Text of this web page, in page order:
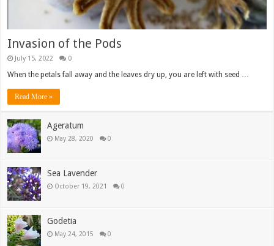
Invasion of the Pods
July 15, 2022 0
When the petals fall away and the leaves dry up, you are left with seed …
Read More »
Ageratum
May 28, 2020 0
Sea Lavender
October 19, 2021 0
Godetia
May 24, 2015 0